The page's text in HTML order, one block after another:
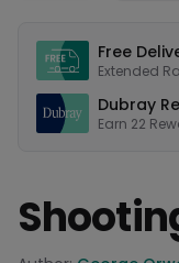
Free
Extended
Dubray
Earn 22